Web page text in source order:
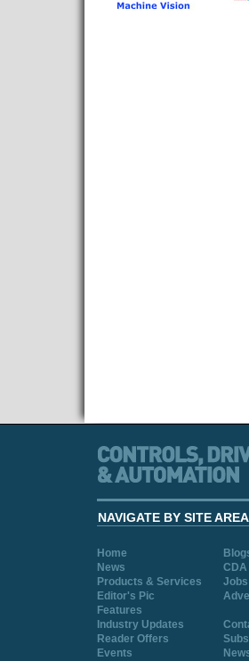
NAVIGATE BY SITE AREA
Home
News
CDA
Products & Services
Jobs
Editor's Pic
Features
Industry Updates
Reader Offers
Events